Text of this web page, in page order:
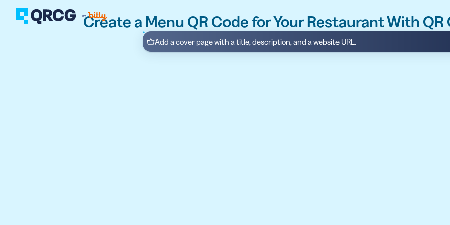
FEATURES
API
Create a Menu QR Code for Your Restaurant With
Add a cover page with a title, description, and a website URL.